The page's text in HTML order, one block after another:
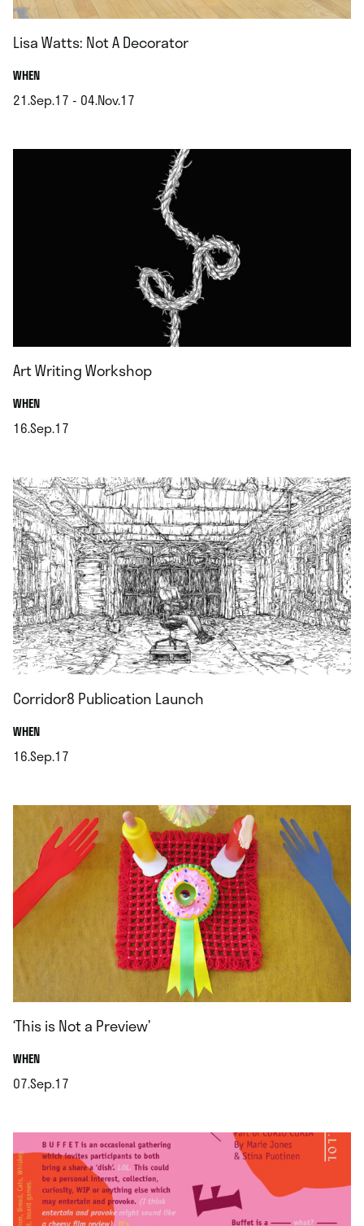
Lisa Watts: Not A Decorator
WHEN.
21.Sep.17 - 04.Nov.17
Art Writing Workshop
WHEN.
16.Sep.17
Corridor8 Publication Launch
WHEN.
16.Sep.17
‘This is Not a Preview’
WHEN.
07.Sep.17